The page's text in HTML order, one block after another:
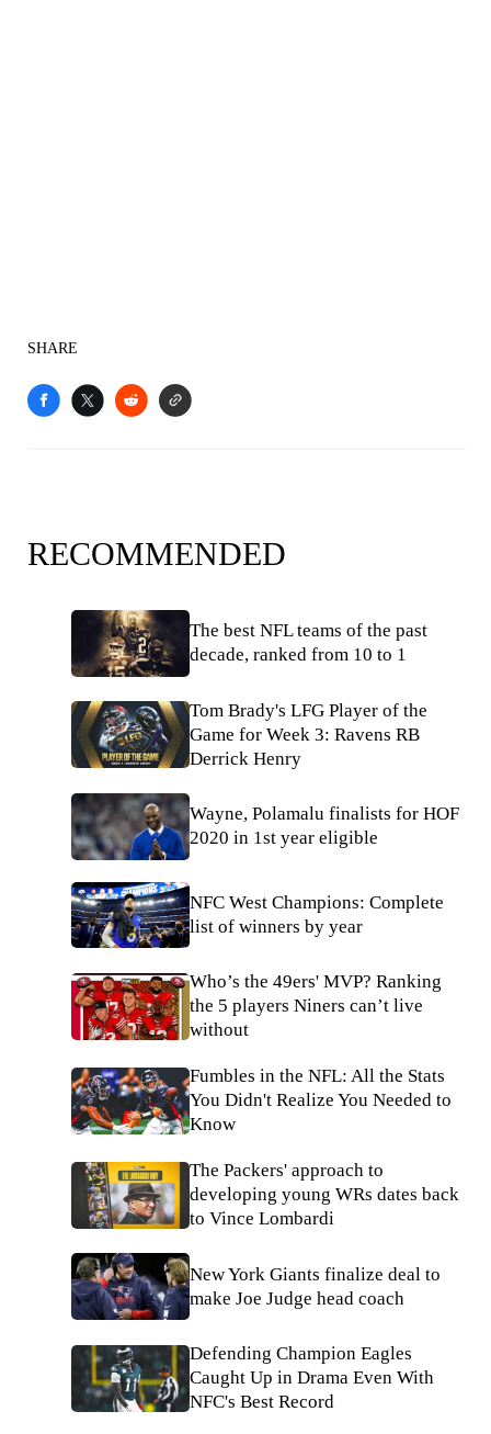
SHARE
RECOMMENDED
The best NFL teams of the past
decade, ranked from 10 to 1
Tom Brady's LFG Player of the
Game for Week 3: Ravens RB
Derrick Henry
Wayne, Polamalu finalists for HOF
2020 in 1st year eligible
NFC West Champions: Complete
list of winners by year
Who’s the 49ers' MVP? Ranking
the 5 players Niners can’t live
without
Fumbles in the NFL: All the Stats
You Didn't Realize You Needed to
Know
The Packers' approach to
developing young WRs dates back
to Vince Lombardi
New York Giants finalize deal to
make Joe Judge head coach
Defending Champion Eagles
Caught Up in Drama Even With
NFC's Best Record